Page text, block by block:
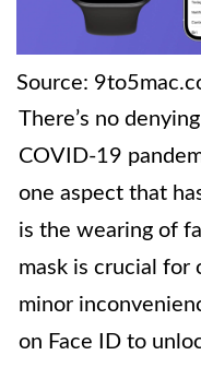
Source:
There’s no
COVID-19
one aspect that
is the wearing of
mask is crucial for
minor
on Face ID to